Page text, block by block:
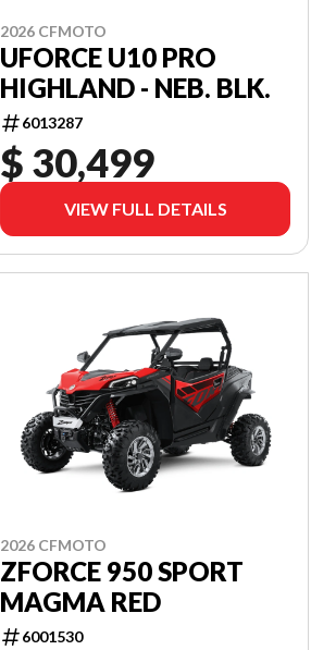
2026 CFMOTO
UFORCE U10 PRO
HIGHLAND - NEB. BLK.
6013287
$ 30,499
VIEW FULL DETAILS
2026 CFMOTO
ZFORCE 950 SPORT
MAGMA RED
6001530